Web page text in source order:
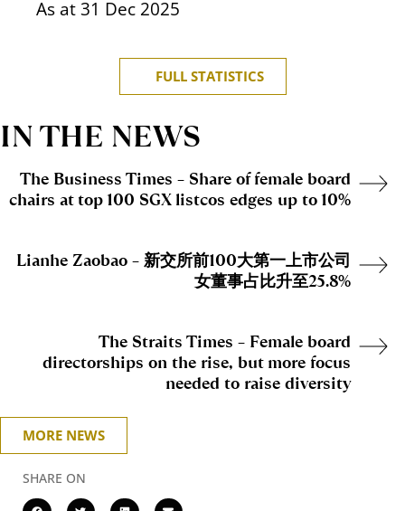
As at 31 Dec 2025
FULL STATISTICS
IN THE NEWS
The Business Times – Share of female board
chairs at top 100 SGX listcos edges up to 10%
Lianhe Zaobao – 新交所前100大第一上市公司
女董事占比升至25.8%
The Straits Times – Female board
directorships on the rise, but more focus
needed to raise diversity
MORE NEWS
SHARE ON